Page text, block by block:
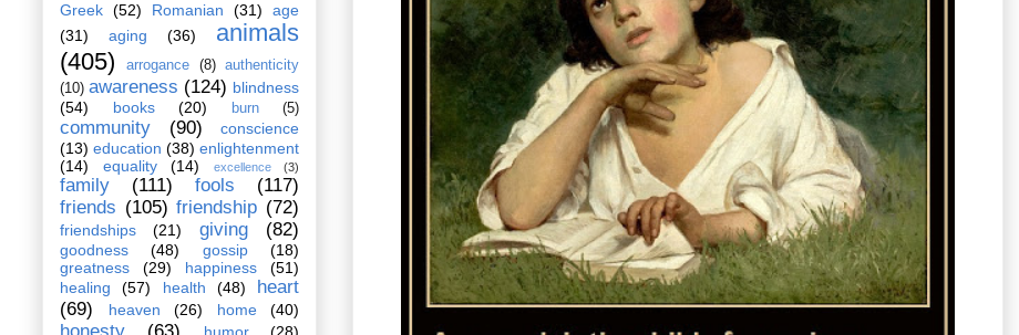
Greek (52) Romanian (31)
age
(31)
aging (36)
animals
(405)
arrogance (8) authenticity
(10) awareness (124) blindness
(54)
books (20) burn (5)
community (90)
conscience
(13) education (38) enlightenment
(14)
equality (14) excellence (3)
family (111) fools
(117)
friends (105) friendship (72)
friendships (21) giving (82)
goodness (48) gossip
(18)
greatness
(29) happiness
(51)
healing
(57) health (48)
heart
(69)
heaven (26) home (40)